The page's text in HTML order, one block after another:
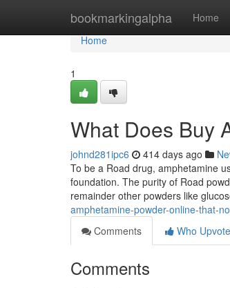
bookmarkingalpha Home
Home
Home
1
What Does Buy
johnd281ipc6 414 days ago
To be a Road drug, amphetamine
foundation. The purity of Road
remainder other powders like
amphetamine-powder-online-that-
Comments
Who
Comments